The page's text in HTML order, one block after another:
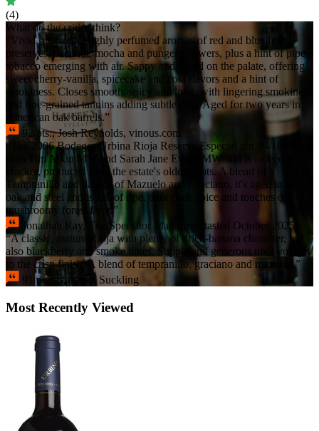
(4)
What do the critics think?
“Vivid ruby-red. Highly perfumed aromas of red and blue fruit
preserves, coconut, mocha and pungent flowers, plus a hint of pipe
tobacco emerging with air. Sappy and broad on the palate, offering
sweet cherry-vanilla, spicecake and cola flavors and a hint of
smokiness. Closes smooth, spicy and long, with lingering smokiness
and fine-grained tannins adding subtle grip. Aged for two years in
American oak barrels.”
92 pts., Josh Reynolds, vinous.com
“The 2006 Bodegas Urbina Rioja Reserva Especial got 94/100 from
both Tim Atkin MW and Sarah Jane Evans MW and is indeed a
cracker, produced from the estate's oldest plots. A blend of
Tempranillo and dashes of Mazuelo and Graciano, it's aged in both
oak and steel and is full of ripe, dark fruit, spice and touches of
mushroomy forest floor.”
Jonathan Ray, The Spectator Magazine (tasted October 2025)
“A classic, mature Rioja with plenty of dried-banana character, but
also blackberry and smoke notes. Supple and generous until you get
to the crisp finish. A blend of tempranillo, graciano and mazuelo.”
91 points, James Suckling
Most Recently Viewed